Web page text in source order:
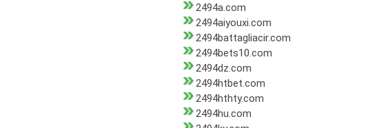
2494a.com
2494aiyouxi.com
2494battagliacir.com
2494bets10.com
2494dz.com
2494htbet.com
2494hthty.com
2494hu.com